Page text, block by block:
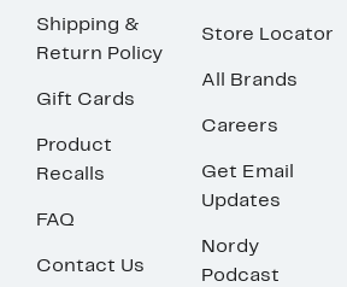
Shipping &
Return Policy
Gift Cards
Product
Recalls
FAQ
Contact Us
Store Locator
All Brands
Careers
Get Email
Updates
Nordy
Podcast